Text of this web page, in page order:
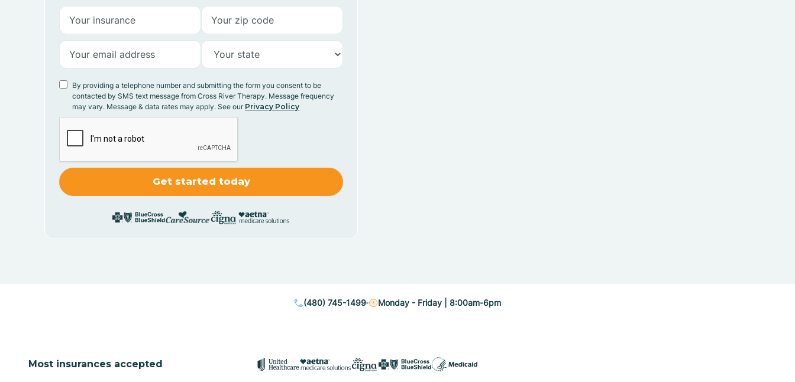
By providing a telephone number and submitting the form you consent to be
contacted by SMS text message from Cross River Therapy. Message frequency
may vary. Message & data rates may apply. See our Privacy Policy
(480) 745-1499 Monday - Friday | 8:00am-6pm
Most insurances accepted